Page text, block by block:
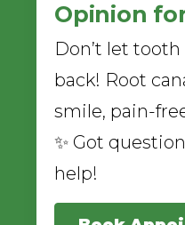
Opinion
Don’t let
back! Root
smile, pain-
✨ Got
help!